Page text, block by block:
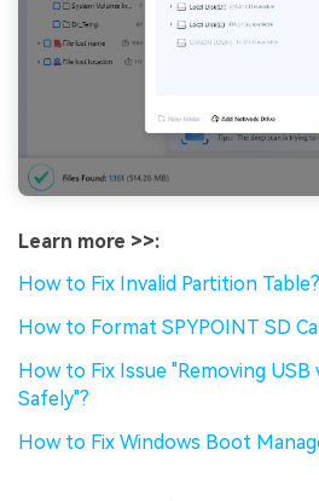
Learn more >>:
How to Fix Invalid Partition Table?
How to Format SPYPOINT SD
How to Fix Issue "Removing
Safely"?
How to Fix Windows Boot